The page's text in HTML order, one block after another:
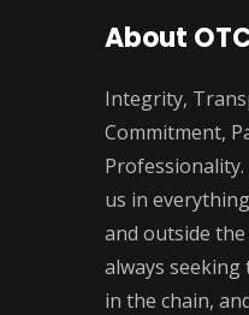
About
Integrity,
Commitment,
us in
and outside the
always seeking
in the chain,